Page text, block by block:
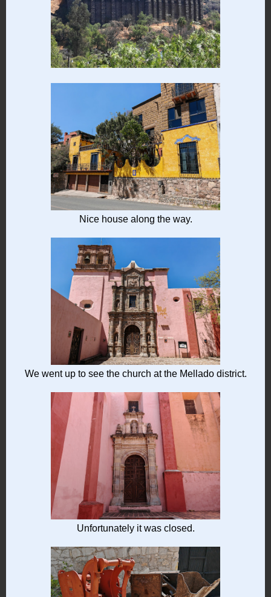
Nice house along the way.
We went up to see the church at the Mellado district.
Unfortunately it was closed.